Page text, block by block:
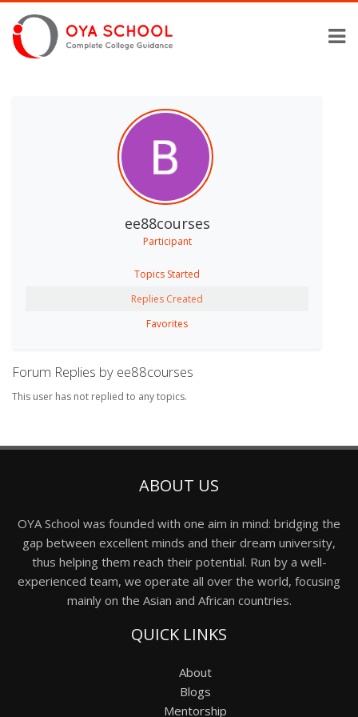
ee88courses
Participant
Topics Started
Replies Created
Favorites
Forum Replies by ee88courses
This user has not replied to any topics.
ABOUT US
OYA School was founded with one aim in mind: bridging the
gap between excellent minds and their dream university,
thus helping them reach their potential. Run by a well-
experienced team, we operate all over the world, focusing
mainly on the Asian and African countries.
QUICK LINKS
About
Blogs
Mentorship